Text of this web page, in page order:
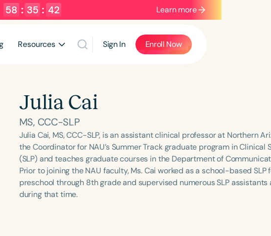
58 : 35 : 41 Learn more
Resources Sign In Enroll Now
Julia Cai
MS, CCC-SLP
Julia Cai, MS, CCC-SLP, is an assistant clinical professor at Northern
the Coordinator for NAU’s Summer Track graduate program in Clinical
(SLP) and teaches graduate courses in the Department of
Prior to joining the NAU faculty, Ms. Cai worked as a school-based
preschool through 8th grade and supervised numerous SLP
during that time.